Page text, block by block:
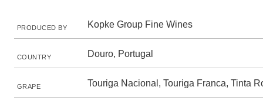
PRODUCED BY Kopke Group Fine Wines
COUNTRY Douro, Portugal
GRAPE Touriga Nacional, Touriga Franca, Tinta